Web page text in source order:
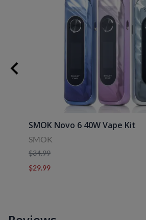
SMOK Novo 6 40W Vape Kit
SMOK
$34.99
$29.99